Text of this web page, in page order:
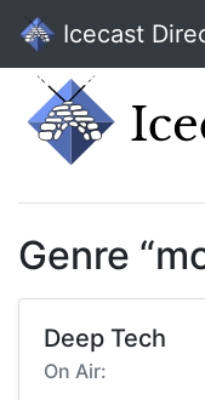
Icecast
Genre
Deep Tech
On Air: